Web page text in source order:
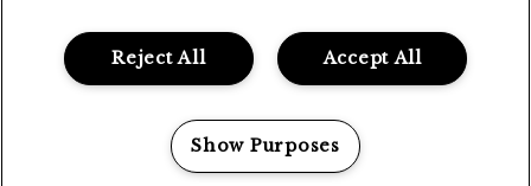
FACEBOOK INSTAGRAM YOUTUBE
Accept All
Reject All
Show Purposes